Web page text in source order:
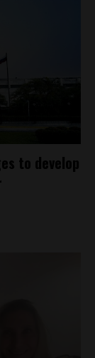
to develop